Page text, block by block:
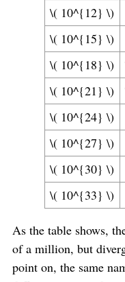
\( 10^{12} \)
\( 10^{15} \)
\( 10^{18} \)
\( 10^{21} \)
\( 10^{24} \)
\( 10^{27} \)
\( 10^{30} \)
\( 10^{33} \)
As the table shows,
of a million, but
point on, the same